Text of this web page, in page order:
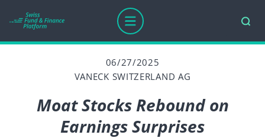
06/27/2025
VANECK SWITZERLAND AG
Moat Stocks Rebound on
Earnings Surprises